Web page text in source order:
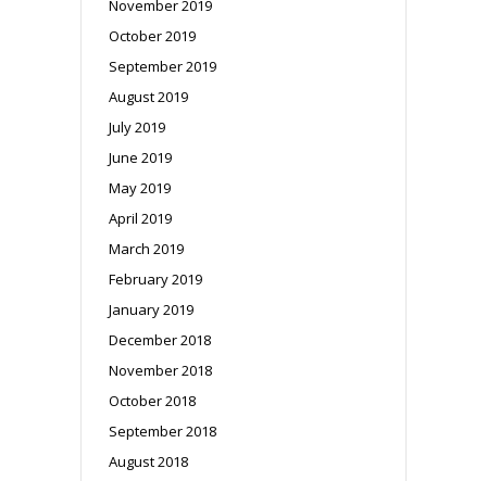
November 2019
October 2019
September 2019
August 2019
July 2019
June 2019
May 2019
April 2019
March 2019
February 2019
January 2019
December 2018
November 2018
October 2018
September 2018
August 2018